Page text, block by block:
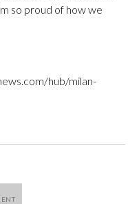
so proud of how we
hub/milan-